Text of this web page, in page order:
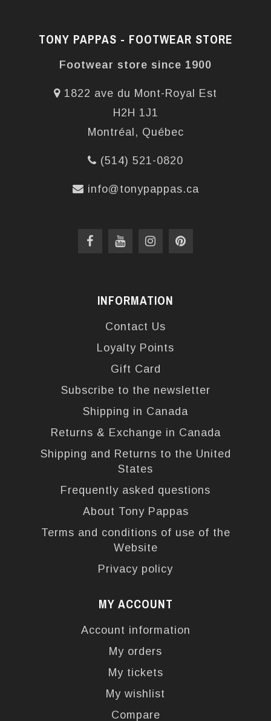
TONY PAPPAS - FOOTWEAR STORE
Footwear store since 1900
1822 ave du Mont-Royal Est
H2H 1J1
Montréal, Québec
(514) 521-0820
info@tonypappas.ca
INFORMATION
Contact Us
Loyalty Points
Gift Card
Subscribe to the newsletter
Shipping in Canada
Returns & Exchange in Canada
Shipping and Returns to the United
States
Frequently asked questions
About Tony Pappas
Terms and conditions of use of the
Website
Privacy policy
MY ACCOUNT
Account information
My orders
My tickets
My wishlist
Compare